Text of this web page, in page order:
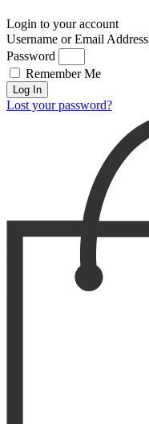
Login to your account
Username or Email Address
Password
Remember Me
Log In
Lost your password?